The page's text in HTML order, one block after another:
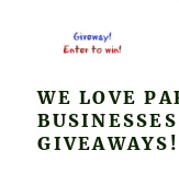
WE LOVE
GIVEAWAYS!